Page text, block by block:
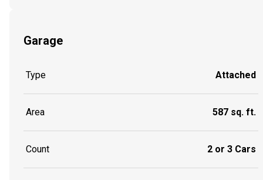
Garage
Type Attached
Area 587 sq. ft.
Count 2 or 3 Cars